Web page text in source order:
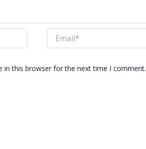
in this browser for the next time I comment.